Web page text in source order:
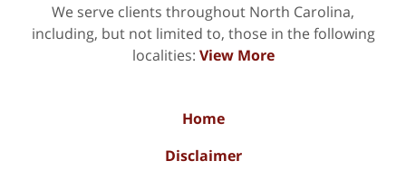
We serve clients throughout North Carolina,
including, but not limited to, those in the following
localities: View More
Home
Disclaimer